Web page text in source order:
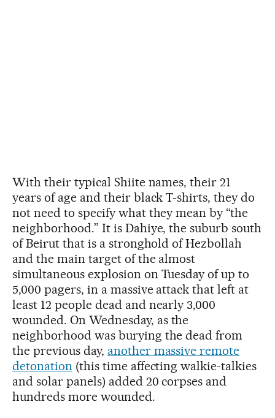
With their typical Shiite names, their 21
years of age and their black T-shirts, they do
not need to specify what they mean by “the
neighborhood.” It is Dahiye, the suburb south
of Beirut that is a stronghold of Hezbollah
and the main target of the almost
simultaneous explosion on Tuesday of up to
5,000 pagers, in a massive attack that left at
least 12 people dead and nearly 3,000
wounded. On Wednesday, as the
neighborhood was burying the dead from
the previous day, another massive remote
detonation (this time affecting walkie-talkies
and solar panels) added 20 corpses and
hundreds more wounded.